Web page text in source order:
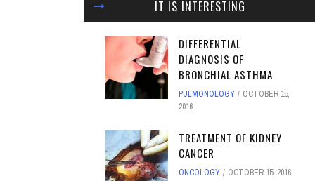
IT IS INTERESTING
DIFFERENTIAL
DIAGNOSIS OF
BRONCHIAL ASTHMA
PULMONOLOGY
OCTOBER 15,
2016
TREATMENT OF KIDNEY
CANCER
ONCOLOGY OCTOBER 15, 2016